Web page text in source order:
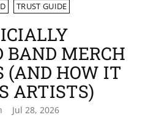
TRUST GUIDE
BAND MERCH
(AND HOW IT
ARTISTS)
Jul 28, 2026